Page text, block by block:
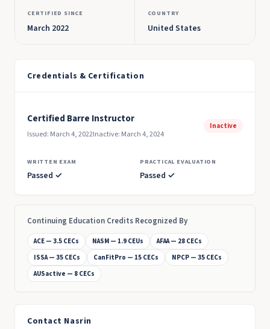
CERTIFIED SINCE
March 2022
COUNTRY
United States
Credentials & Certification
Certified Barre Instructor
Issued: March 4, 2022Inactive: March 4, 2024
Inactive
WRITTEN EXAM
Passed ✓
PRACTICAL EVALUATION
Passed ✓
Continuing Education Credits Recognized By
ACE — 3.5 CECs NASM — 1.9 CEUs
AFAA — 28 CECs
ISSA — 35 CECs
CanFitPro — 15 CECs
NPCP — 35 CECs
AUSactive — 8 CECs
Contact Nasrin